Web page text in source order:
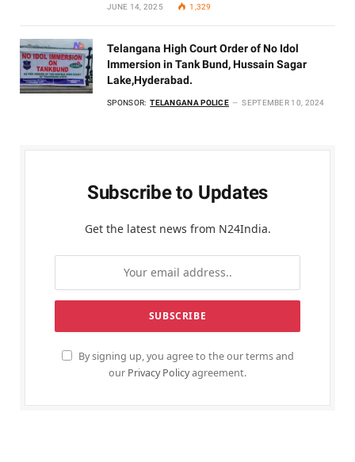
JUNE 14, 2025 1,329
Telangana High Court Order of No Idol
Immersion in Tank Bund, Hussain Sagar
Lake,Hyderabad.
SPONSOR: TELANGANA POLICE SEPTEMBER 10, 2024
Subscribe to Updates
Get the latest news from N24India.
By signing up, you agree to the our terms and
our Privacy Policyagreement.